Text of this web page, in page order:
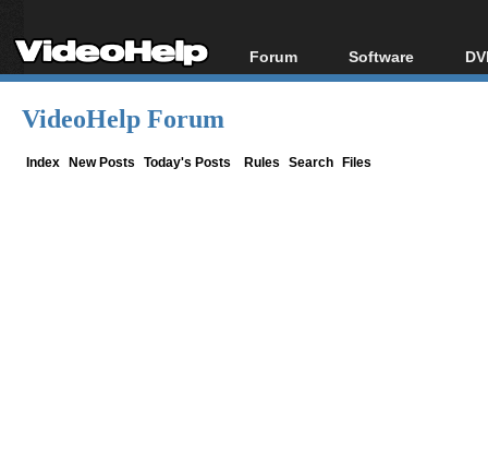
Forum
Forum Index
Software
All software
VideoHelp Forum
Index New Posts Today's Posts Rules Search Files